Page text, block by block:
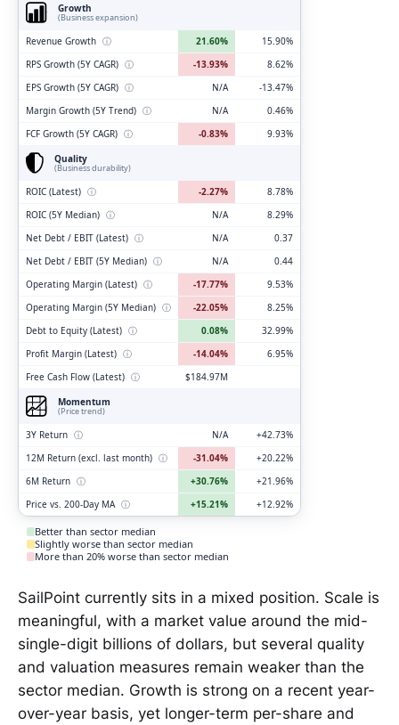
Growth
(Business expansion)
Revenue Growth ⓘ 21.60%
15.90%
RPS Growth (5Y CAGR) ⓘ -13.93%
8.62%
EPS Growth (5Y CAGR) ⓘ N/A
-13.47%
Margin Growth (5Y Trend) ⓘ N/A
0.46%
FCF Growth (5Y CAGR) ⓘ -0.83%
9.93%
Quality
(Business durability)
ROIC (Latest) ⓘ -2.27%
8.78%
ROIC (5Y Median) ⓘ N/A
8.29%
Net Debt / EBIT (Latest) ⓘ N/A
0.37
Net Debt / EBIT (5Y Median) ⓘ N/A
0.44
Operating Margin (Latest) ⓘ -17.77%
9.53%
Operating Margin (5Y Median) ⓘ -22.05%
8.25%
Debt to Equity (Latest) ⓘ 0.08%
32.99%
Profit Margin (Latest) ⓘ -14.04%
6.95%
Free Cash Flow (Latest) ⓘ
$184.97M
Momentum
(Price trend)
3Y Return ⓘ N/A
+42.73%
12M Return (excl. last month) ⓘ -31.04%
+20.22%
6M Return ⓘ +30.76%
+21.96%
Price vs. 200-Day MA ⓘ +15.21% +12.92%
Better than sector median
Slightly worse than sector median
More than 20% worse than sector median
SailPoint currently sits in a mixed position. Scale is
meaningful, with a market value around the mid-
single-digit billions of dollars, but several quality
and valuation measures remain weaker than the
sector median. Growth is strong on a recent year-
over-year basis, yet longer-term per-share and